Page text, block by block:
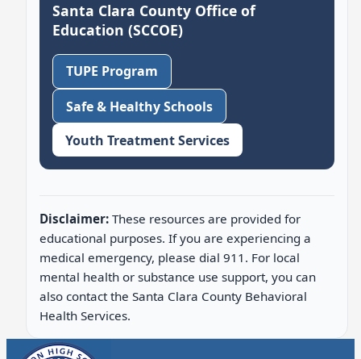
Santa Clara County Office of
Education (SCCOE)
TUPE Program
Safe & Healthy Schools
Youth Treatment Services
Disclaimer: These resources are provided for
educational purposes. If you are experiencing a
medical emergency, please dial 911. For local
mental health or substance use support, you can
also contact the Santa Clara County Behavioral
Health Services.